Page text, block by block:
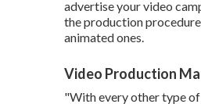
advertise your video
the production
animated ones.
Video Production
"With every other type